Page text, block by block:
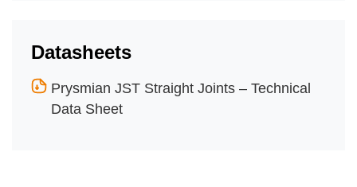
Datasheets
Prysmian JST Straight Joints – Technical
Data Sheet